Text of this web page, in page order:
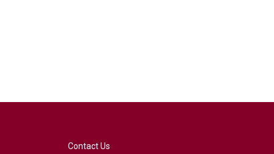
Contact Us